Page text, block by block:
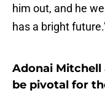
him out, and he
has a bright
Adonai Mitchell
be pivotal for